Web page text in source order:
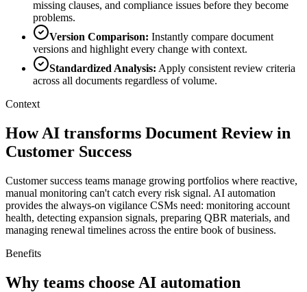
missing clauses, and compliance issues before they become
problems.
Version Comparison: Instantly compare document
versions and highlight every change with context.
Standardized Analysis: Apply consistent review criteria
across all documents regardless of volume.
Context
How AI transforms Document Review in
Customer Success
Customer success teams manage growing portfolios where reactive,
manual monitoring can't catch every risk signal. AI automation
provides the always-on vigilance CSMs need: monitoring account
health, detecting expansion signals, preparing QBR materials, and
managing renewal timelines across the entire book of business.
Benefits
Why teams choose AI automation